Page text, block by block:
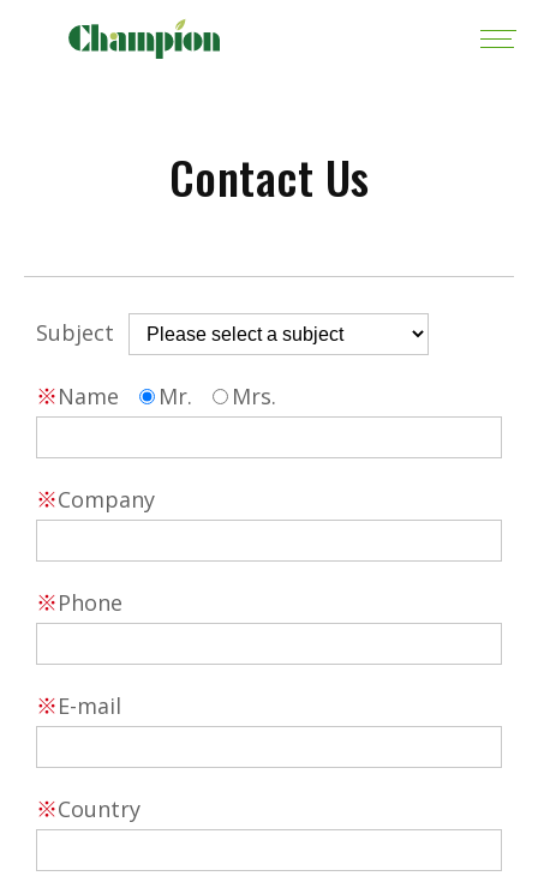
Contact Us
Subject
※Name Mr. Mrs.
※Company
※Phone
※E-mail
※Country